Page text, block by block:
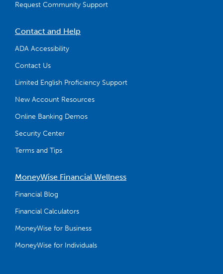
Request Community Support
Contact and Help
ADA Accessibility
Contact Us
Limited English Proficiency Support
New Account Resources
Online Banking Demos
Security Center
Terms and Tips
MoneyWise Financial Wellness
Financial Blog
Financial Calculators
MoneyWise for Business
MoneyWise for Individuals